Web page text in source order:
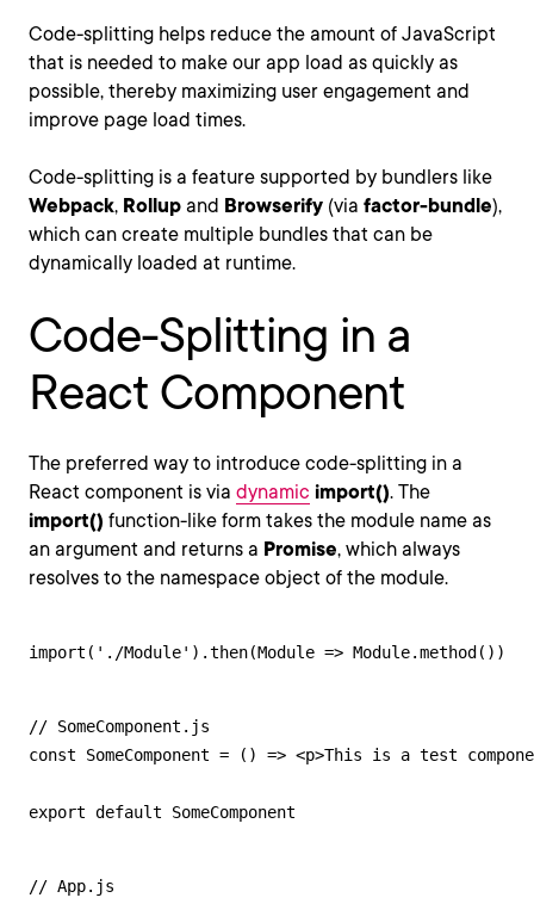
Code-splitting helps reduce the amount of JavaScript
that is needed to make our app load as quickly as
possible, thereby maximizing user engagement and
improve page load times.
Code-splitting is a feature supported by bundlers like
Webpack, Rollup and Browserify (via factor-bundle),
which can create multiple bundles that can be
dynamically loaded at runtime.
Code-Splitting in a
React Component
The preferred way to introduce code-splitting in a
React component is via dynamic import(). The
import() function-like form takes the module name as
an argument and returns a Promise, which always
resolves to the namespace object of the module.
import('./Module').then(Module => Module.method())
// SomeComponent.js
const SomeComponent = () => <p>This is a test
export default SomeComponent
// App.js